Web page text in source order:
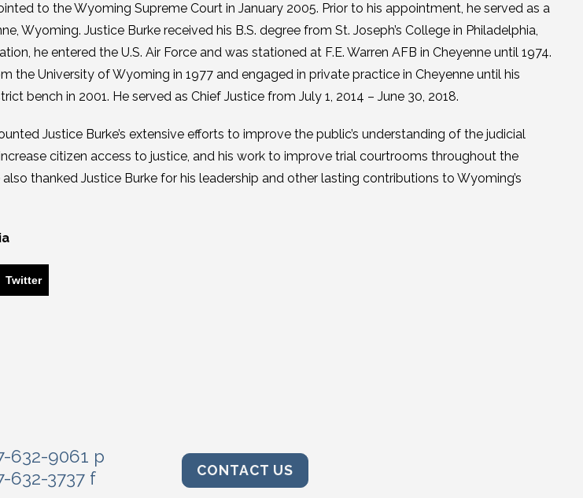
to the Wyoming Supreme Court in January 2005. Prior to his appointment, he served as a
Wyoming. Justice Burke received his B.S. degree from St. Joseph’s College in Philadelphia,
he entered the U.S. Air Force and was stationed at F.E. Warren AFB in Cheyenne until 1974.
the University of Wyoming in 1977 and engaged in private practice in Cheyenne until his
bench in 2001. He served as Chief Justice from July 1, 2014 – June 30, 2018.
Justice Burke’s extensive efforts to improve the public’s understanding of the judicial
citizen access to justice, and his work to improve trial courtrooms throughout the
thanked Justice Burke for his leadership and other lasting contributions to Wyoming’s
Twitter
632-9061 p
632-3737 f
CONTACT US